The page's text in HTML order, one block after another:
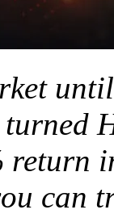
return
can